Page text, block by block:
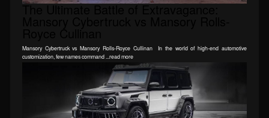
The Ultimate Battle of Extravagance:
Mansory Cybertruck vs Mansory Rolls-Royce Cullinan In the world of high-end automotive
customization, few names command ...read more